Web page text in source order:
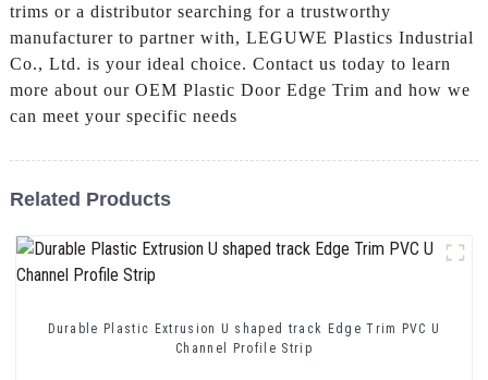
trims or a distributor searching for a trustworthy
manufacturer to partner with, LEGUWE Plastics Industrial
Co., Ltd. is your ideal choice. Contact us today to learn
more about our OEM Plastic Door Edge Trim and how we
can meet your specific needs
Related Products
Durable Plastic Extrusion U shaped track Edge Trim PVC U
Channel Profile Strip